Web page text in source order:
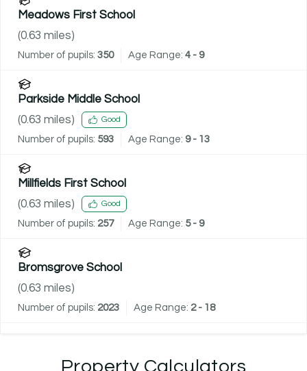
Meadows First School
(0.63 miles)
Number of pupils: 350 Age Range: 4 - 9
Parkside Middle School
(0.63 miles) Good
Number of pupils: 593 Age Range: 9 - 13
Millfields First School
(0.63 miles) Good
Number of pupils: 257 Age Range: 5 - 9
Bromsgrove School
(0.63 miles)
Number of pupils: 2023 Age Range: 2 - 18
Property Calculators